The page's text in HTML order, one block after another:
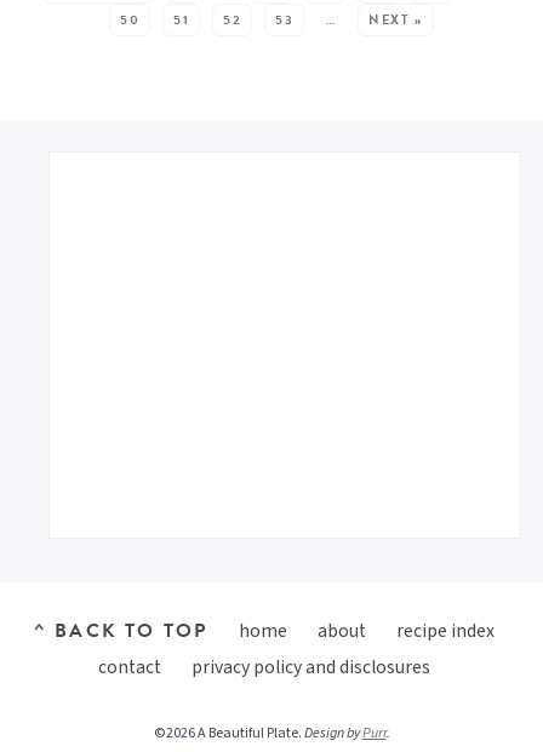
50
51 52 53 … NEXT »
^ BACK TO TOP home about
recipe index
contact
privacy policy and disclosures
©2026 A Beautiful Plate.Design byPurr.